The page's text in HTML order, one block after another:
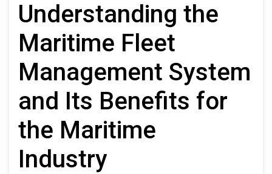
Understanding the
Maritime Fleet
Management System
and Its Benefits for
the Maritime
Industry